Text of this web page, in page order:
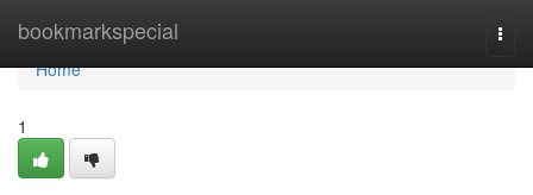
bookmarkspecial
Home
Home
1